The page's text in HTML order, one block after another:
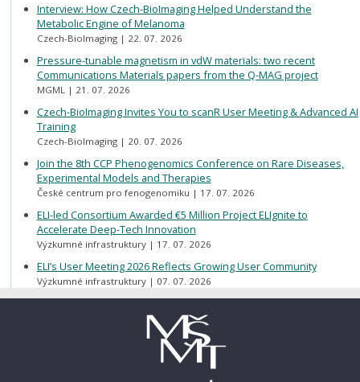
Interview: How Czech-BioImaging Helped Understand the
Metabolic Engine of Melanoma
Czech-BioImaging 22. 07. 2026
Pressure-tunable magnetism in vdW materials: two recent
Communications Materials papers from the Q-MAG project
MGML 21. 07. 2026
Czech-BioImaging Invites You to scanR User Meeting & Advanced AI
Training
Czech-BioImaging 20. 07. 2026
Join the 8th CCP Phenogenomics Conference on Rare Diseases,
Experimental Models and Therapies
České centrum pro fenogenomiku 17. 07. 2026
ELI-led Consortium Awarded €5 Million Project ELIgnite to
Accelerate Deep-Tech Innovation
Výzkumné infrastruktury 17. 07. 2026
ELI’s User Meeting 2026 Reflects Growing User Community
Výzkumné infrastruktury 07. 07. 2026